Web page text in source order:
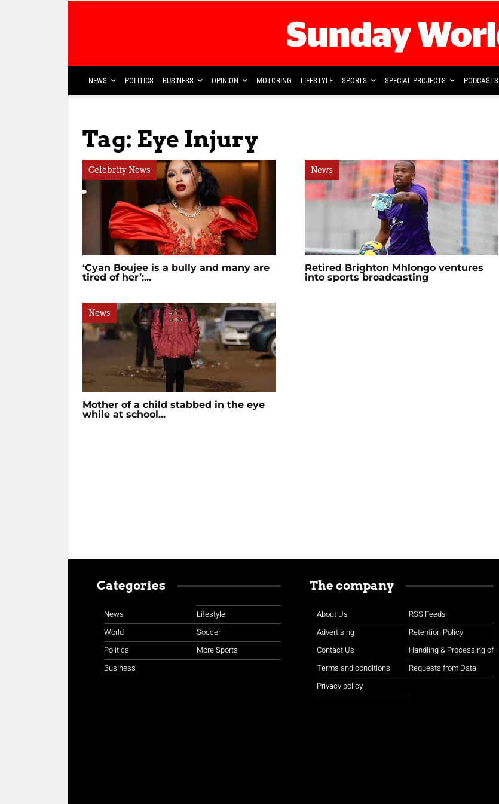
NEWS POLITICS BUSINESS OPINION MOTORING LIFESTYLE SPORTS SPECIAL PROJECTS PODCASTS
Tag: Eye Injury
Celebrity News
‘Cyan Boujee is a bully and many are
tired of her’:...
News
Retired Brighton Mhlongo ventures
into sports broadcasting
News
Mother of a child stabbed in the eye
while at school...
Categories
News
World
Politics
Business
Lifestyle
Soccer
More Sports
The company
About Us
Advertising
Contact Us
Terms and conditions
Privacy policy
RSS Feeds
Retention Policy
Handling & Processing of
Requests from Data